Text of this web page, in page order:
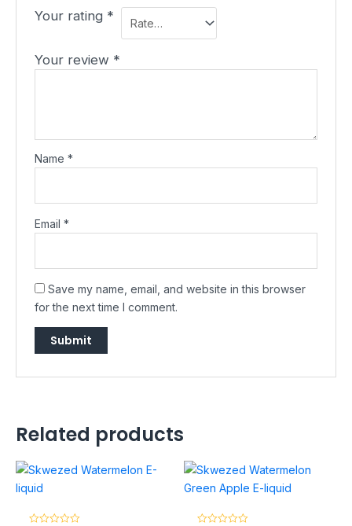
Your rating *
Your review *
Name*
Email*
Save my name, email, and website in this browser
for the next time I comment.
Related products